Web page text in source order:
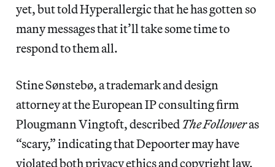
yet, but told Hyperallergic that he has gotten so
many messages that it’ll take some time to
respond to them all.
Stine Sønstebø, a trademark and design
attorney at the European IP consulting firm
Plougmann Vingtoft, described The Followeras
“scary,” indicating that Depoorter may have
violated both privacy ethics and copyright law.